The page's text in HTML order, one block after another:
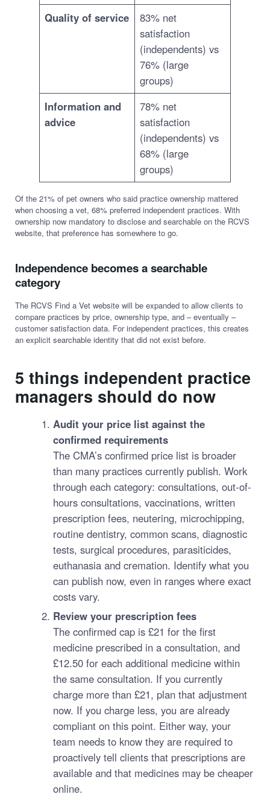
Quality of service
83% net
satisfaction
(independents) vs
76% (large
groups)
Information and
advice
78% net
satisfaction
(independents) vs
68% (large
groups)
Of the 21% of pet owners who said practice ownership mattered
when choosing a vet, 68% preferred independent practices. With
ownership now mandatory to disclose and searchable on the RCVS
website, that preference has somewhere to go.
Independence becomes a searchable
category
The RCVS Find a Vet website will be expanded to allow clients to
compare practices by price, ownership type, and – eventually –
customer satisfaction data. For independent practices, this creates
an explicit searchable identity that did not exist before.
5 things independent practice
managers should do now
Audit your price list against the
confirmed requirements
The CMA’s confirmed price list is broader
than many practices currently publish. Work
through each category: consultations, out-of-
hours consultations, vaccinations, written
prescription fees, neutering, microchipping,
routine dentistry, common scans, diagnostic
tests, surgical procedures, parasiticides,
euthanasia and cremation. Identify what you
can publish now, even in ranges where exact
costs vary.
Review your prescription fees
The confirmed cap is £21 for the first
medicine prescribed in a consultation, and
£12.50 for each additional medicine within
the same consultation. If you currently
charge more than £21, plan that adjustment
now. If you charge less, you are already
compliant on this point. Either way, your
team needs to know they are required to
proactively tell clients that prescriptions are
available and that medicines may be cheaper
online.